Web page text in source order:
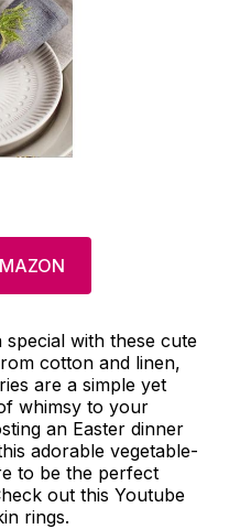
with these cute
cotton and linen,
are a simple yet
whimsy to your
an Easter dinner
adorable vegetable-
to be the perfect
out this Youtube
rings.